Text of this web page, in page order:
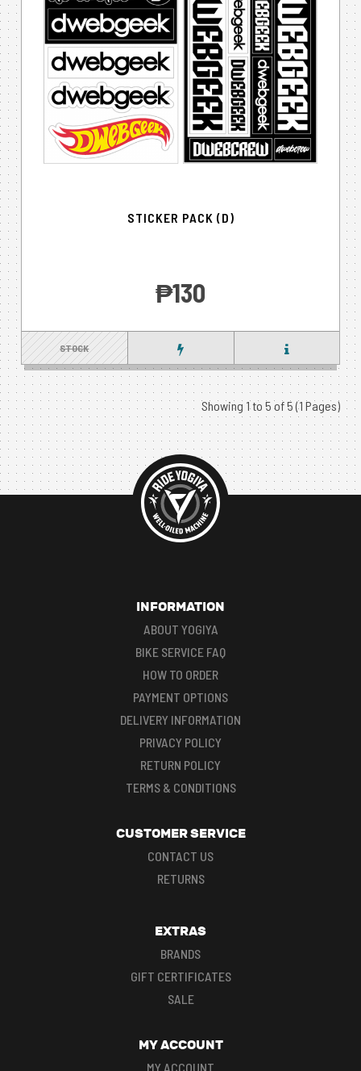
STICKER PACK (D)
‎₱130
STOCK
Showing 1 to 5 of 5 (1 Pages)
INFORMATION
ABOUT YOGIYA
BIKE SERVICE FAQ
HOW TO ORDER
PAYMENT OPTIONS
DELIVERY INFORMATION
PRIVACY POLICY
RETURN POLICY
TERMS & CONDITIONS
CUSTOMER SERVICE
CONTACT US
RETURNS
EXTRAS
BRANDS
GIFT CERTIFICATES
SALE
MY ACCOUNT
MY ACCOUNT